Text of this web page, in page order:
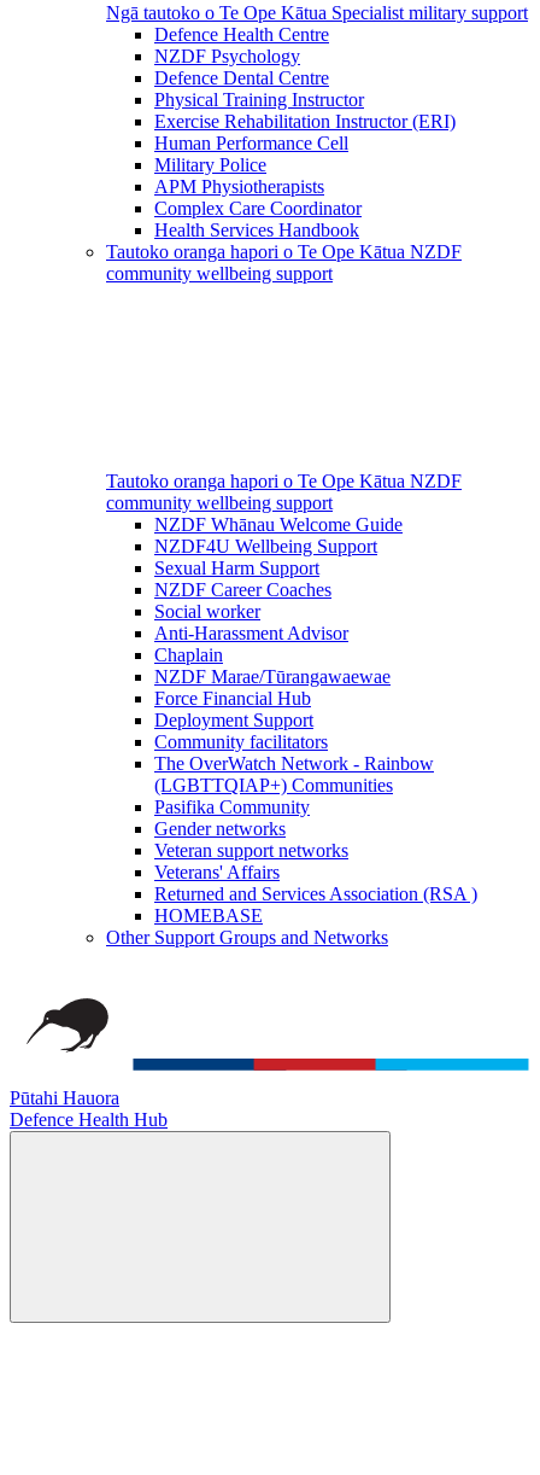
Ngā tautoko o Te Ope Kātua Specialist military support
Defence Health Centre
NZDF Psychology
Defence Dental Centre
Physical Training Instructor
Exercise Rehabilitation Instructor (ERI)
Human Performance Cell
Military Police
APM Physiotherapists
Complex Care Coordinator
Health Services Handbook
Tautoko oranga hapori o Te Ope Kātua NZDF
community wellbeing support
Tautoko oranga hapori o Te Ope Kātua NZDF
community wellbeing support
NZDF Whānau Welcome Guide
NZDF4U Wellbeing Support
Sexual Harm Support
NZDF Career Coaches
Social worker
Anti-Harassment Advisor
Chaplain
NZDF Marae/Tūrangawaewae
Force Financial Hub
Deployment Support
Community facilitators
The OverWatch Network - Rainbow
(LGBTTQIAP+) Communities
Pasifika Community
Gender networks
Veteran support networks
Veterans' Affairs
Returned and Services Association (RSA )
HOMEBASE
Other Support Groups and Networks
Pūtahi Hauora
Defence Health Hub